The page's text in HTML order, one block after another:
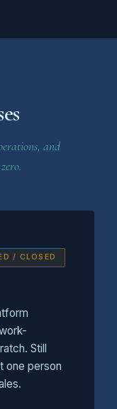
and
/ CLOSED
Still
one person